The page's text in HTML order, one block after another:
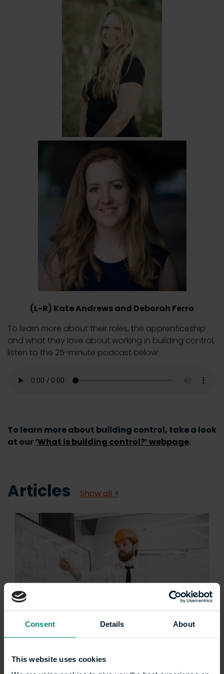
Consent Details About
This website uses cookies
(L-R) Kate Andrews and Deborah Ferro
To learn more about their roles, the apprenticeship
and what they love about working in building control,
listen to the 25-minute podcast below:
To learn more about building control, take a look
at our‘What is building control?’ webpage.
Articles Show all +
Five career paths you
could pursue with an